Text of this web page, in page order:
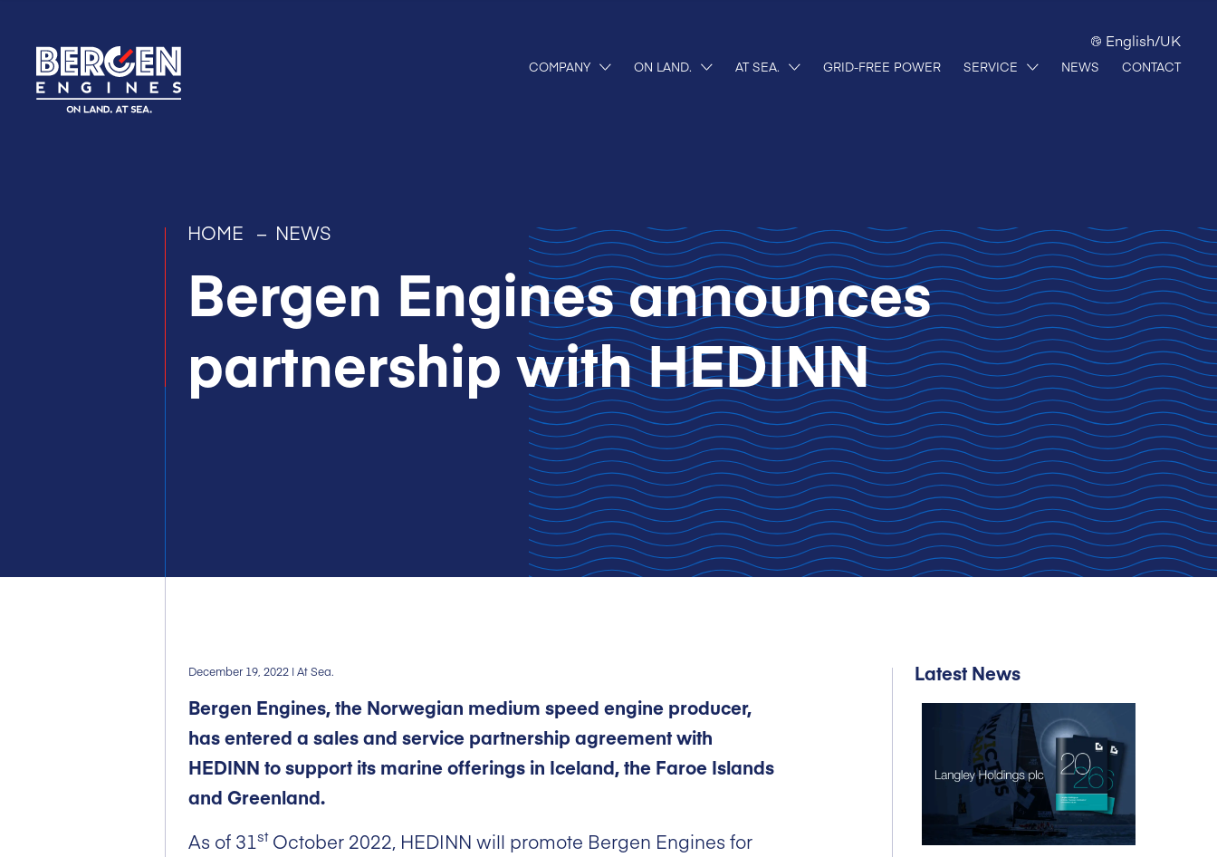
English/UK
COMPANY ON LAND. AT SEA. GRID-FREE POWER SERVICE NEWS CONTACT
HOME – NEWS
Bergen Engines announces
partnership with HEDINN
December 19, 2022 | At Sea.
Bergen Engines, the Norwegian medium speed engine producer,
has entered a sales and service partnership agreement with
HEDINN to support its marine offerings in Iceland, the Faroe Islands
and Greenland.
As of 31stOctober 2022, HEDINN will promote Bergen Engines for
Latest News